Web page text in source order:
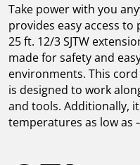
stars.
Take power with you
provides easy access
25 ft. 12/3 SJTW
made for safety and
environments. This
is designed to work
and tools. Additionally,
temperatures as low as